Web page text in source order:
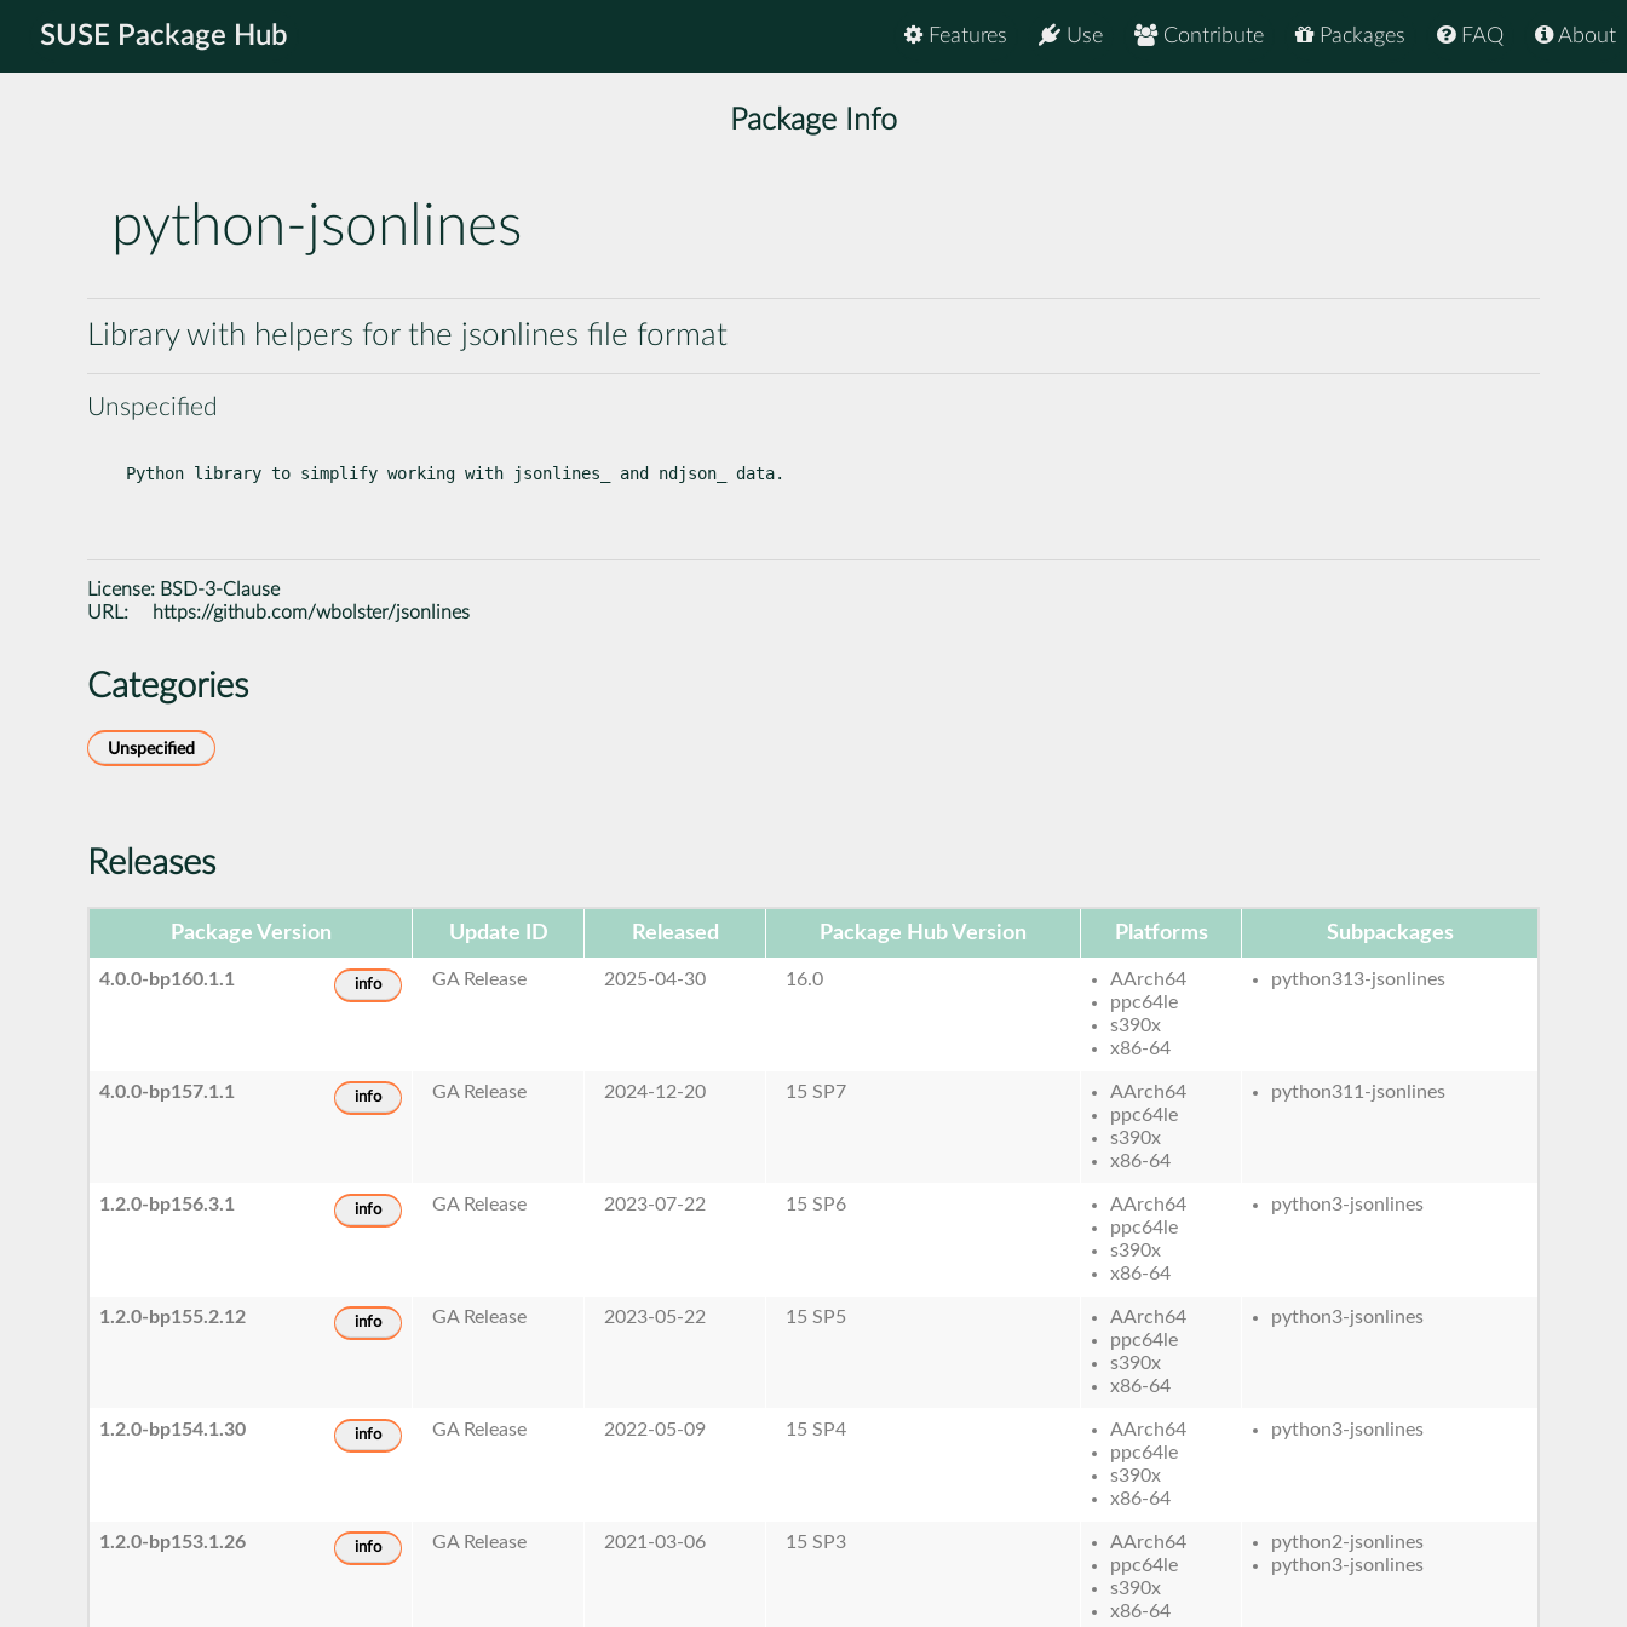
SUSE Package Hub About
FAQ
Packages
Contribute
Use
Features
Package Info
python-jsonlines
Library with helpers for the jsonlines file format
Unspecified
Python library to simplify working with jsonlines_ and ndjson_ data.
License: BSD-3-Clause
URL:
https://github.com/wbolster/jsonlines
Categories
Unspecified
Releases
Package Version Update ID Released Package Hub Version Platforms Subpackages
4.0.0-bp160.1.1 info GA Release 2025-04-30 16.0
AArch64
ppc64le
s390x
x86-64
python313-jsonlines
4.0.0-bp157.1.1 info GA Release 2024-12-20 15 SP7
AArch64
ppc64le
s390x
x86-64
python311-jsonlines
1.2.0-bp156.3.1 info GA Release 2023-07-22 15 SP6
AArch64
ppc64le
s390x
x86-64
python3-jsonlines
1.2.0-bp155.2.12 info GA Release 2023-05-22 15 SP5
AArch64
ppc64le
s390x
x86-64
python3-jsonlines
1.2.0-bp154.1.30 info GA Release 2022-05-09 15 SP4
AArch64
ppc64le
s390x
x86-64
python3-jsonlines
1.2.0-bp153.1.26 info GA Release 2021-03-06 15 SP3
AArch64
ppc64le
s390x
x86-64
python2-jsonlines
python3-jsonlines